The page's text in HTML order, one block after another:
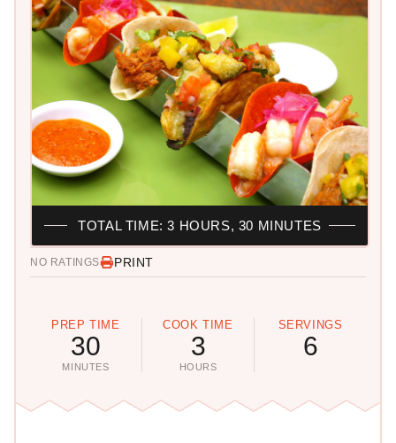
NO RATINGS PRINT
PREP TIME
30
MINUTES
COOK TIME
3
HOURS
SERVINGS
6
TOTAL TIME: 3 HOURS, 30 MINUTES